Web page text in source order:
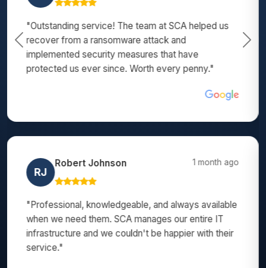
"We've tried several IT companies before finding
SCA. They are by far the best - responsive,
proactive, and they actually solve problems instead
of just patching them. Highly recommend!"
AB
Amanda Brown 3 months ago
"SCA helped us set up our entire office network
when we moved locations. They made a stressful
process completely smooth. Their ongoing support
has been exceptional too!"
Previous